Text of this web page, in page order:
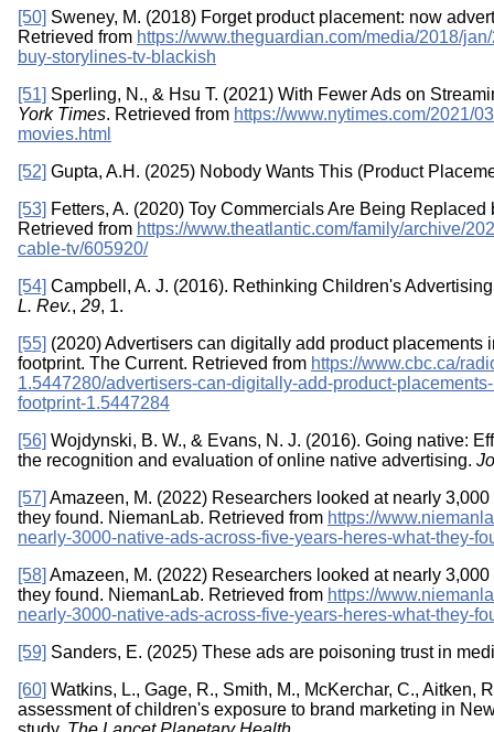
[50] Sweney, M. (2018) Forget product placement: now
Retrieved from https://www.theguardian.com/media/2018/
buy-storylines-tv-blackish
[51] Sperling, N., & Hsu T. (2021) With Fewer Ads on
York Times. Retrieved from https://www.nytimes.com/2021/
movies.html
[52] Gupta, A.H. (2025) Nobody Wants This (Product
[53] Fetters, A. (2020) Toy Commercials Are Being
Retrieved from https://www.theatlantic.com/family/archive/
cable-tv/605920/
[54] Campbell, A. J. (2016). Rethinking Children's
L. Rev., 29, 1.
[55] (2020) Advertisers can digitally add product
footprint. The Current. Retrieved from https://www.cbc.ca/
1.5447280/advertisers-can-digitally-add-product-
footprint-1.5447284
[56] Wojdynski, B. W., & Evans, N. J. (2016). Going native:
the recognition and evaluation of online native advertising.
[57] Amazeen, M. (2022) Researchers looked at nearly
they found. NiemanLab. Retrieved from https://
nearly-3000-native-ads-across-five-years-heres-what-they-
[58] Amazeen, M. (2022) Researchers looked at nearly
they found. NiemanLab. Retrieved from https://
nearly-3000-native-ads-across-five-years-heres-what-they-
[59] Sanders, E. (2025) These ads are poisoning trust in
[60] Watkins, L., Gage, R., Smith, M., McKerchar, C., Aitken,
assessment of children's exposure to brand marketing in